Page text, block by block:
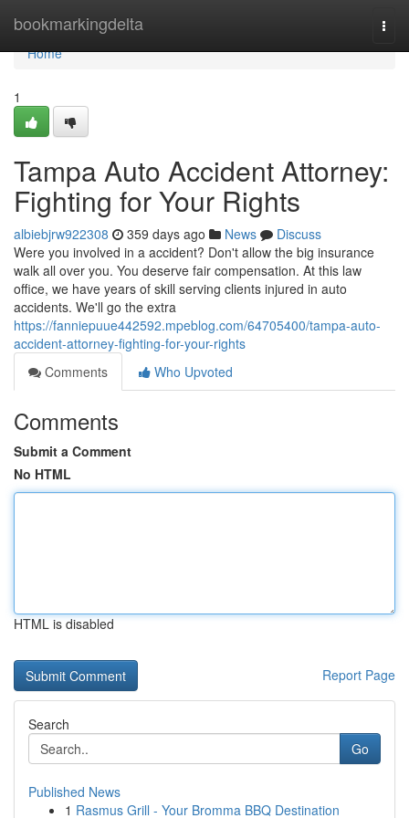
bookmarkingdelta
Home
Home
1
Tampa Auto Accident Attorney:
Fighting for Your Rights
albiebjrw922308 359 days ago News
Discuss
Were you involved in a accident? Don't allow the big insurance
walk all over you. You deserve fair compensation. At this law
office, we have years of skill serving clients injured in auto
accidents. We'll go the extra
https://fanniepuue442592.mpeblog.com/64705400/tampa-auto-
accident-attorney-fighting-for-your-rights
Comments
Who Upvoted
Comments
Submit a Comment
No HTML
HTML is disabled
Report Page
Search
Go
Published News
1 Rasmus Grill - Your Bromma BBQ Destination